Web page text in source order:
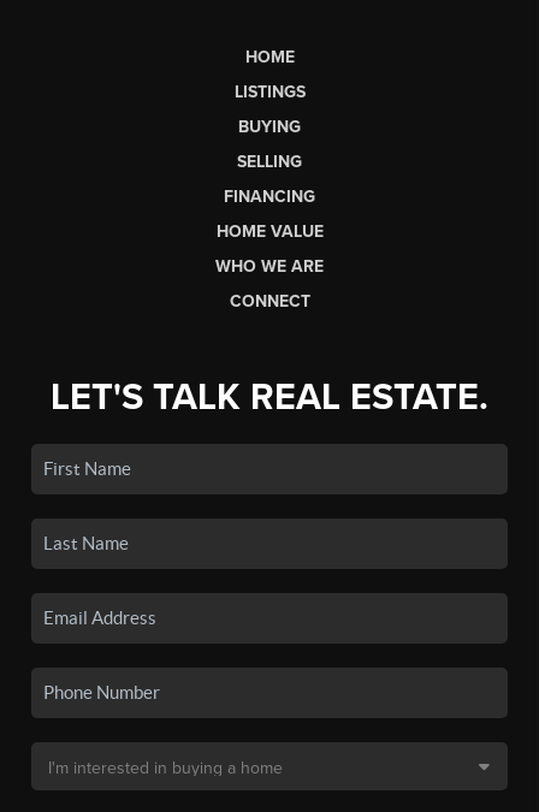
HOME
LISTINGS
BUYING
SELLING
FINANCING
HOME VALUE
WHO WE ARE
CONNECT
LET'S TALK REAL ESTATE.